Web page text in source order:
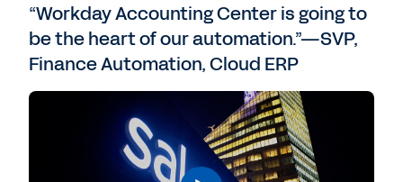
“Workday Accounting Center is going to
be the heart of our automation.”—SVP,
Finance Automation, Cloud ERP